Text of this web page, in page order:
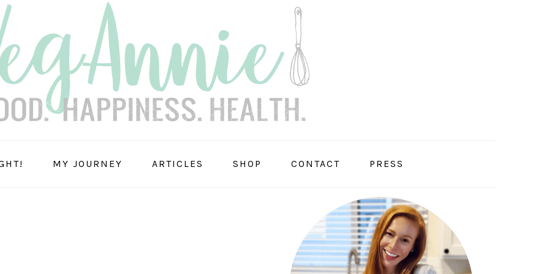
MY JOURNEY ARTICLES SHOP CONTACT PRESS
PRIMARY
SIDEBAR